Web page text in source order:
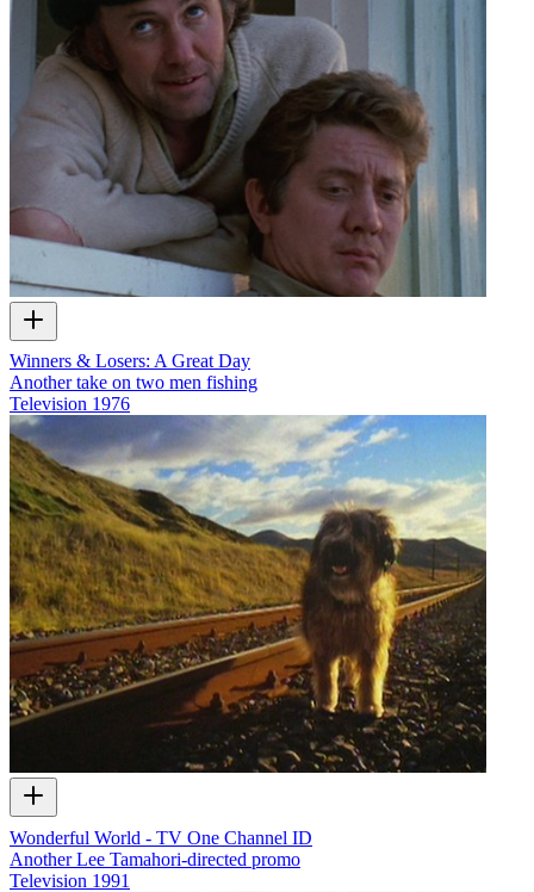
Winners & Losers: A Great Day
Another take on two men fishing
Television 1976
Wonderful World - TV One Channel ID
Another Lee Tamahori-directed promo
Television 1991